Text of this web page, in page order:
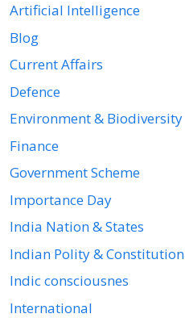
Artificial Intelligence
Blog
Current Affairs
Defence
Environment & Biodiversity
Finance
Government Scheme
Importance Day
India Nation & States
Indian Polity & Constitution
Indic consciousnes
International